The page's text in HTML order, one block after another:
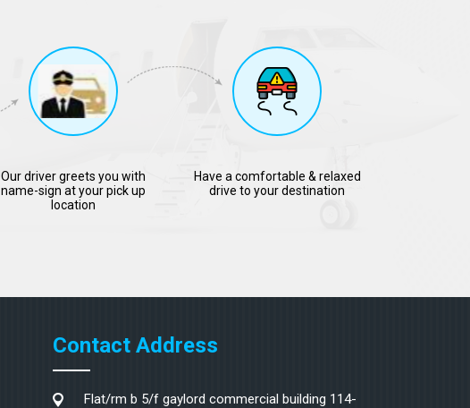
Our driver greets you with
name-sign at your pick up
location
Have a comfortable & relaxed
drive to your destination
Contact Address
Flat/rm b 5/f gaylord commercial building 114-